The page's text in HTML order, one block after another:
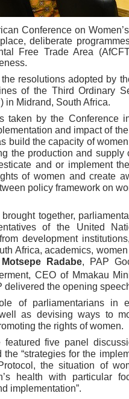
President Sets
Strengthening the Pan-
African Parliament
Parliamentary Leaders
Conference on
deliberate
Free Trade Area
resolutions adopted by
of the Third Ordinary
in Midrand, South Africa.
taken by the Conference
and impact of
build the capacity of
the production and
and or implement
of women and create
policy framework on
together,
of the United
development
Africa, academics,
Radabe, PAP
CEO of Mmakau
delivered the opening
of parliamentarians in
as devising ways to
the rights of women.
featured five panel
the “strategies for the
the situation of
health with particular
implementation”.